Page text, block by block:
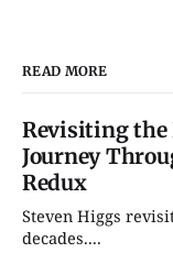
READ MORE
Revisiting the
Journey
Redux
Steven Higgs
decades....